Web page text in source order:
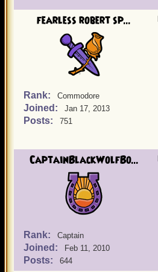
fearless robert sp...
Rank: Commodore
Joined: Jan 17, 2013
Posts: 751
CaptainBlackWolfBo...
Rank: Captain
Joined: Feb 11, 2010
Posts: 644